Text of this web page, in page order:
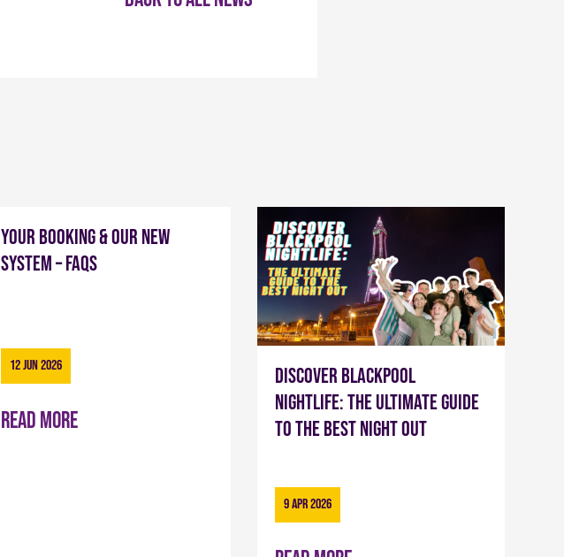
Your Booking & Our New
System – FAQs
12 Jun 2026
Read more
Discover Blackpool
Nightlife: The Ultimate Guide
to the Best Night Out
9 Apr 2026